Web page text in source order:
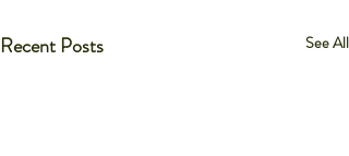
Recent Posts See All